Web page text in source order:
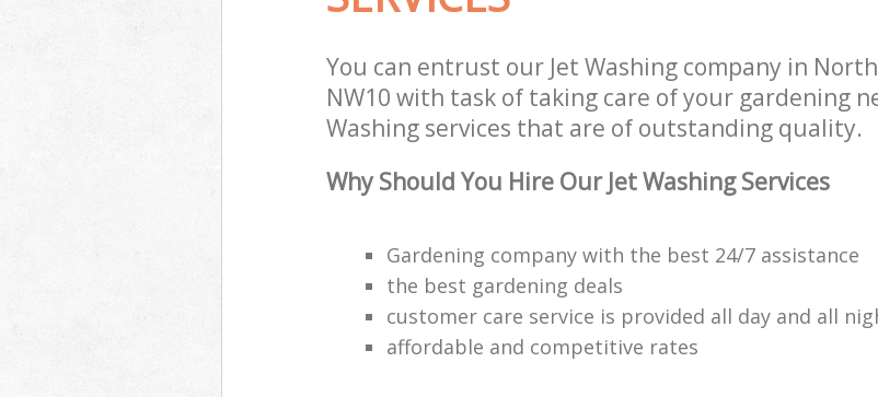
You can entrust our Jet Washing company in
NW10 with task of taking care of your gardening
Washing services that are of outstanding quality.
Why Should You Hire Our Jet Washing Services
Gardening company with the best 24/7 assistance
the best gardening deals
customer care service is provided all day and all
affordable and competitive rates